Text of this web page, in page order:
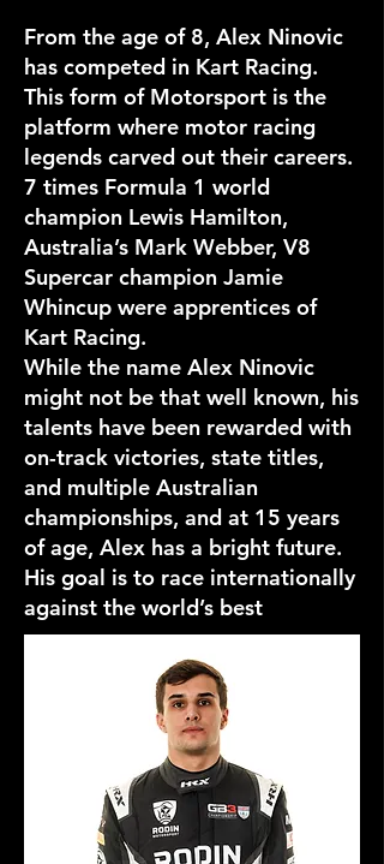
From the age of 8, Alex Ninovic
has competed in Kart Racing.
This form of Motorsport is the
platform where motor racing
legends carved out their careers.
7 times Formula 1 world
champion Lewis Hamilton,
Australia’s Mark Webber, V8
Supercar champion Jamie
Whincup were apprentices of
Kart Racing.
While the name Alex Ninovic
might not be that well known, his
talents have been rewarded with
on-track victories, state titles,
and multiple Australian
championships, and at 15 years
of age, Alex has a bright future.
His goal is to race internationally
against the world’s best